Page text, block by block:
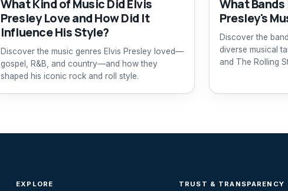
What Kind of Music Did Elvis
Presley Love and How Did It
Influence His Style?
Discover the music genres Elvis Presley loved—
gospel, R&B, and country—and how they
shaped his iconic rock and roll style.
What
Presley's
Discover the
diverse musical
and The Rolling
EXPLORE TRUST & TRANSPARENCY